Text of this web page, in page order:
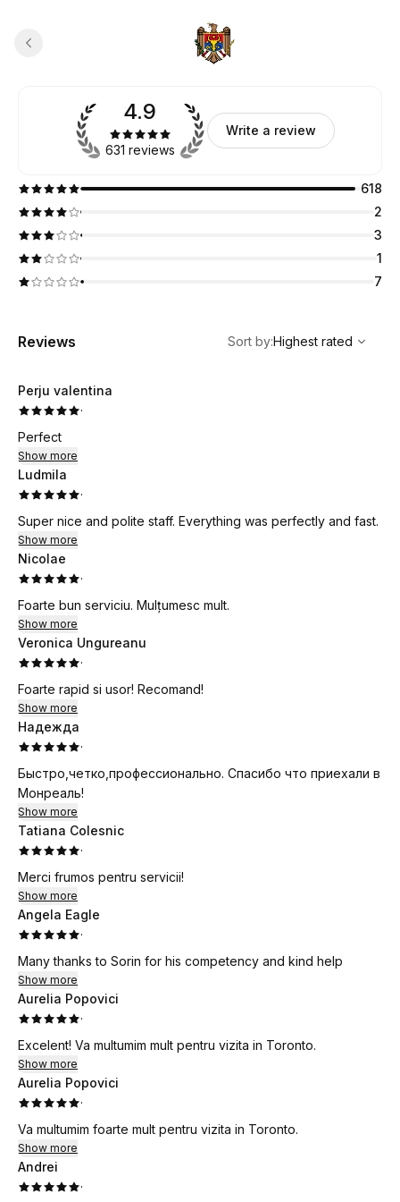
4.9
631 reviews
Write a review
618
2
3
1
7
Reviews
Highest rated
Sort by:Highest rated
Perju valentina
·
Perfect
Show more
Ludmila
·
Super nice and polite staff. Everything was perfectly and fast.
Show more
Nicolae
·
Foarte bun serviciu. Mulțumesc mult.
Show more
Veronica Ungureanu
·
Foarte rapid si usor! Recomand!
Show more
Надежда
·
Быстро,четко,профессионально. Спасибо что приехали в
Монреаль!
Show more
Tatiana Colesnic
·
Merci frumos pentru servicii!
Show more
Angela Eagle
·
Many thanks to Sorin for his competency and kind help
Show more
Aurelia Popovici
·
Excelent! Va multumim mult pentru vizita in Toronto.
Show more
Aurelia Popovici
·
Va multumim foarte mult pentru vizita in Toronto.
Show more
Andrei
·